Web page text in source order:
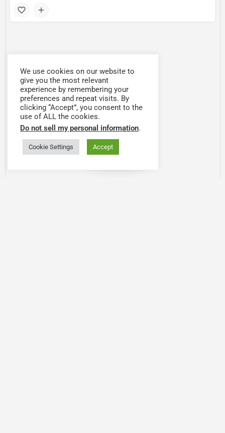
We use cookies on our website to
give you the most relevant
experience by remembering your
preferences and repeat visits. By
clicking “Accept”, you consent to the
use of ALL the cookies.
Do not sell my personal information.
Cookie Settings Accept